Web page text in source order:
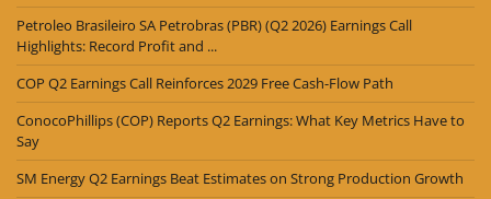
Petroleo Brasileiro SA Petrobras (PBR) (Q2 2026) Earnings Call
Highlights: Record Profit and ...
COP Q2 Earnings Call Reinforces 2029 Free Cash-Flow Path
ConocoPhillips (COP) Reports Q2 Earnings: What Key Metrics Have to
Say
SM Energy Q2 Earnings Beat Estimates on Strong Production Growth